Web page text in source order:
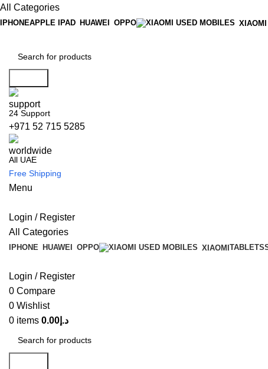
All Categories
IPHONEAPPLE IPAD HUAWEI OPPO XIAOMI
24 Support
+971 52 715 5285
All UAE
Free Shipping
Menu
Login / Register
All Categories
IPHONE HUAWEI OPPO XIAOMITABLETS
Login / Register
0 Compare
0 Wishlist
0 items د.إ 0.00